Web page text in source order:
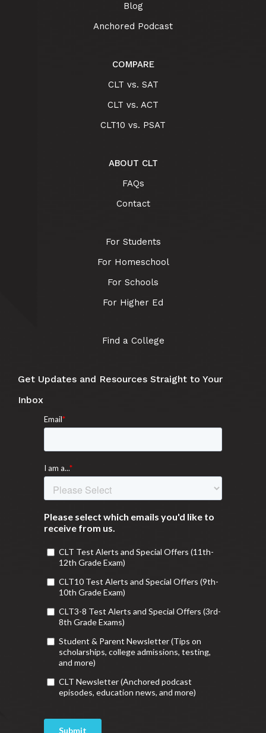
Blog
Anchored Podcast
COMPARE
CLT vs. SAT
CLT vs. ACT
CLT10 vs. PSAT
ABOUT CLT
FAQs
Contact
For Students
For Homeschool
For Schools
For Higher Ed
Find a College
Get Updates and Resources Straight to Your
Inbox